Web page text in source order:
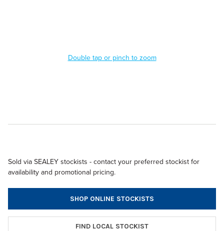
Double tap or pinch to zoom
Sold via SEALEY stockists - contact your preferred stockist for
availability and promotional pricing.
SHOP ONLINE STOCKISTS
FIND LOCAL STOCKIST